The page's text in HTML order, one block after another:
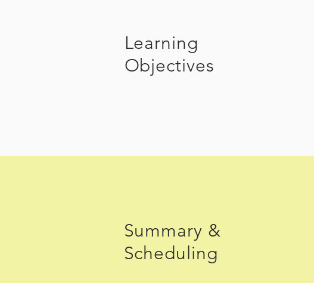
Learning
Objectives
Summary &
Scheduling